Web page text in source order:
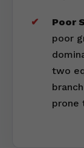
Poor
poor
two
prone